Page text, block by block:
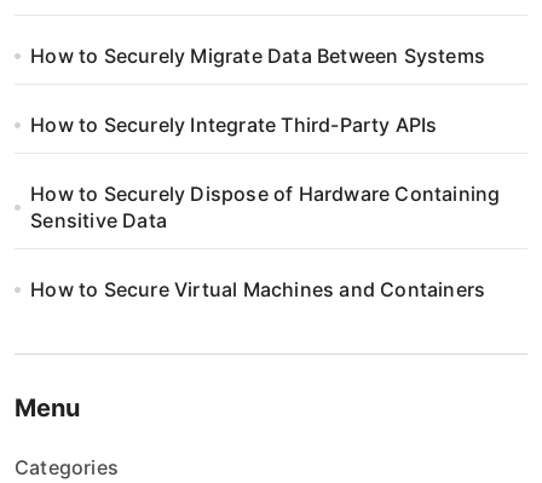
How to Securely Migrate Data Between Systems
How to Securely Integrate Third-Party APIs
How to Securely Dispose of Hardware Containing
Sensitive Data
How to Secure Virtual Machines and Containers
Menu
Categories